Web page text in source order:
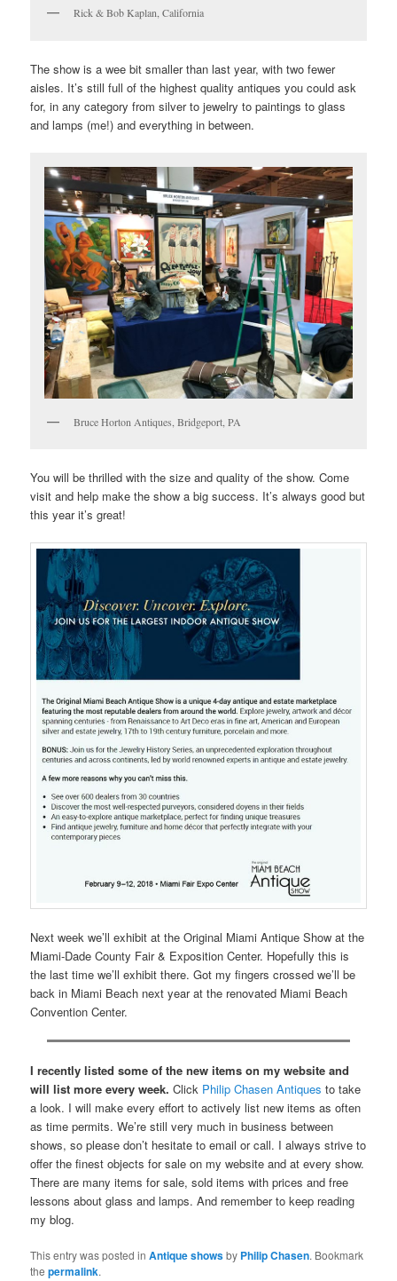
Rick & Bob Kaplan, California
The show is a wee bit smaller than last year, with two fewer
aisles. It’s still full of the highest quality antiques you could ask
for, in any category from silver to jewelry to paintings to glass
and lamps (me!) and everything in between.
Bruce Horton Antiques, Bridgeport, PA
You will be thrilled with the size and quality of the show. Come
visit and help make the show a big success. It’s always good but
this year it’s great!
Next week we’ll exhibit at the Original Miami Antique Show at the
Miami-Dade County Fair & Exposition Center. Hopefully this is
the last time we’ll exhibit there. Got my fingers crossed we’ll be
back in Miami Beach next year at the renovated Miami Beach
Convention Center.
I recently listed some of the new items on my website and
will list more every week. Click Philip Chasen Antiques to take
a look. I will make every effort to actively list new items as often
as time permits. We’re still very much in business between
shows, so please don’t hesitate to email or call. I always strive to
offer the finest objects for sale on my website and at every show.
There are many items for sale, sold items with prices and free
lessons about glass and lamps. And remember to keep reading
my blog.
This entry was posted inAntique showsby Philip Chasen. Bookmark
thepermalink.